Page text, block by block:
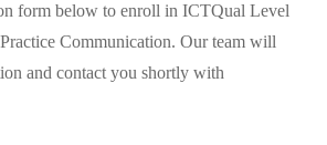
form below to enroll in ICTQual Level
Communication. Our team will
and contact you shortly with